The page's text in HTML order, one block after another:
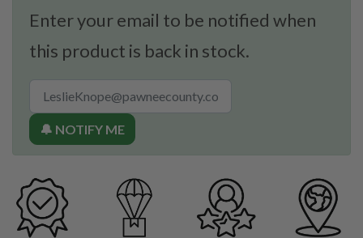
Enter your email to be notified when
this product is back in stock.
🔔 NOTIFY ME